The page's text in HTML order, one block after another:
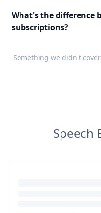
What's the difference
subscriptions?
Something we didn't
Speech